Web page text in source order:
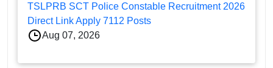
TSLPRB SCT Police Constable Recruitment 2026
Direct Link Apply 7112 Posts
Aug 07, 2026